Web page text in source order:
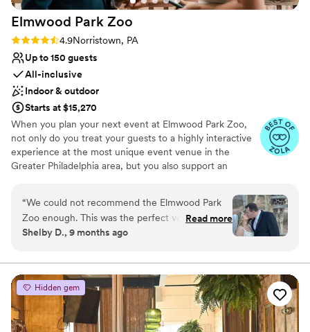
Elmwood Park Zoo
Rating: 4.9 (15 reviews)
4.9Norristown, PA
Up to 150 guests
All-inclusive
Indoor & outdoor
Starts at $15,270
When you plan your next event at Elmwood Park Zoo,
not only do you treat your guests to a highly interactive
experience at the most unique event venue in the
Greater Philadelphia area, but you also support an
located in Montgomery County and is easily accessible to
guests from Bucks, Chester, Delaware and Philadelphia
Counties. From intimate affairs with your closest loved
ones, to all-out bashes with every far-flung friend and
unique and exciting wedding venue.
Why you'll love this venue
Has a dance floor to dance the night away
Wheelchair accessible
“We could not recommend the Elmwood Park
Zoo enough. This was the perfect venue for our
wedding. Our guests absolutely loved how
it was to be able to see all the animals. We even
got to have some of them feed the giraffes! The
staff here are amazing at what they do. They
were so helpful and friendly through the whole
process to the day of our wedding. The
Read more
Shelby D., 9 months ago
Hidden gem